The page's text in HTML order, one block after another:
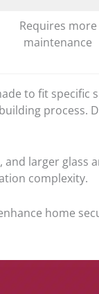
Requires more
maintenance
to fit specific
process.
larger glass
complexity.
home